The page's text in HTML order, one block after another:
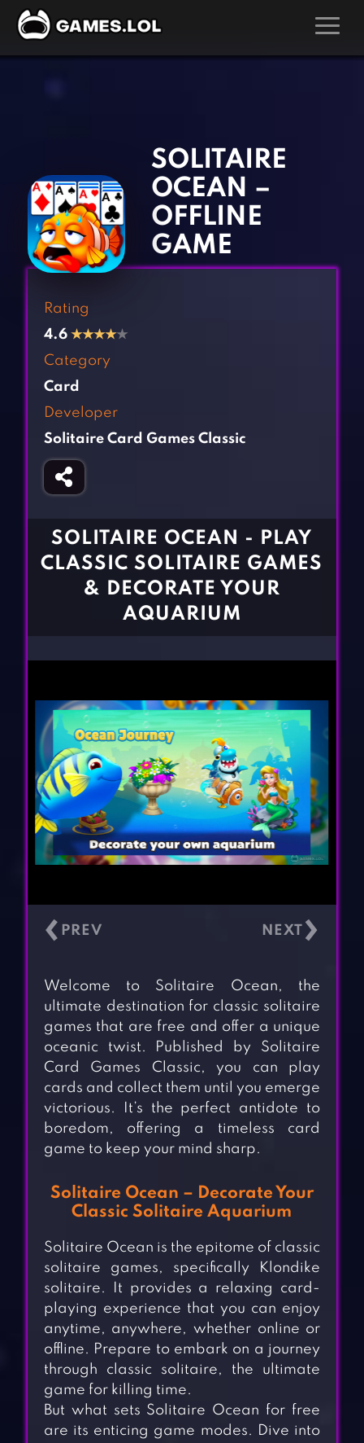
Arcade Games
Board Games
Card Games
Casual Games
Cooking Games
Crazy Games
Fighting Games
Gun Games
Horror Games
Kids Games
Multiplayer Games
Pool Games
Puzzle Games
Racing Games
Strategy Games
BLOG
CONTACT
SOLITAIRE
OCEAN –
OFFLINE
GAME
Rating
4.6 ★★★★★
Category
Card
Developer
Solitaire Card Games Classic
SOLITAIRE OCEAN - PLAY
CLASSIC SOLITAIRE GAMES
& DECORATE YOUR
AQUARIUM
‹ ›
Welcome to Solitaire Ocean, the
ultimate destination for classic solitaire
games that are free and offer a unique
oceanic twist. Published by Solitaire
Card Games Classic, you can play
cards and collect them until you emerge
victorious. It’s the perfect antidote to
boredom, offering a timeless card
game to keep your mind sharp.
Solitaire Ocean – Decorate Your
Classic Solitaire Aquarium
Solitaire Ocean is the epitome of classic
solitaire games, specifically Klondike
solitaire. It provides a relaxing card-
playing experience that you can enjoy
anytime, anywhere, whether online or
offline. Prepare to embark on a journey
through classic solitaire, the ultimate
game for killing time.
But what sets Solitaire Ocean for free
are its enticing game modes. Dive into